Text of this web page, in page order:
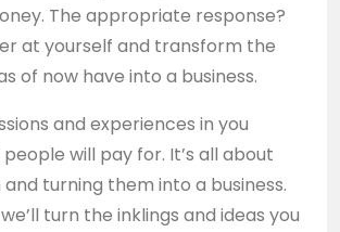
The appropriate response?
at yourself and transform the
of now have into a business.
and experiences in you
will pay for. It’s all about
turning them into a business.
turn the inklings and ideas you